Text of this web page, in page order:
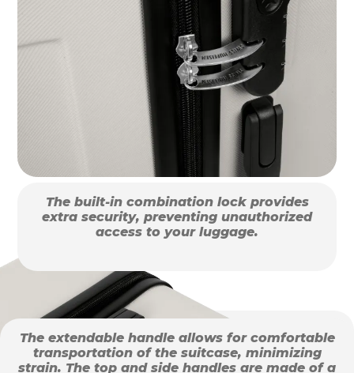
The built-in combination lock provides
extra security, preventing unauthorized
access to your luggage.
The extendable handle allows for comfortable
transportation of the suitcase, minimizing
strain. The top and side handles are made of a